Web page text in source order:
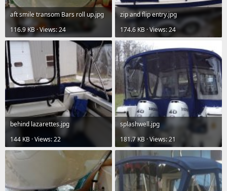
aft smile transom Bars roll up.jpg
116.9 KB · Views: 24
zip and flip entry.jpg
174.6 KB · Views: 24
behind lazarettes.jpg
144 KB · Views: 22
splashwell.jpg
181.7 KB · Views: 21